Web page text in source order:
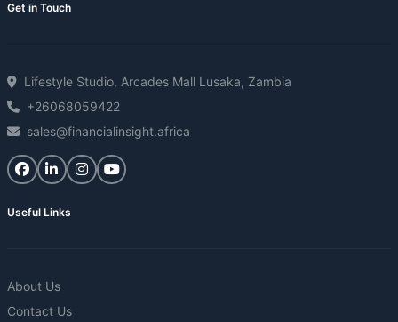
Get in Touch
Lifestyle Studio, Arcades Mall Lusaka, Zambia
+26068059422
sales@financialinsight.africa
Useful Links
About Us
Contact Us